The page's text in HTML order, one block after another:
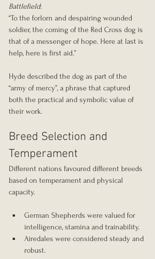
Battlefield:
“To the forlorn and despairing wounded
soldier, the coming of the Red Cross dog is
that of a messenger of hope. Here at last is
help, here is first aid.”
Hyde described the dog as part of the
“army of mercy”, a phrase that captured
both the practical and symbolic value of
their work.
Breed Selection and
Temperament
Different nations favoured different breeds
based on temperament and physical
capacity.
German Shepherds were valued for
intelligence, stamina and trainability.
Airedales were considered steady and
robust.